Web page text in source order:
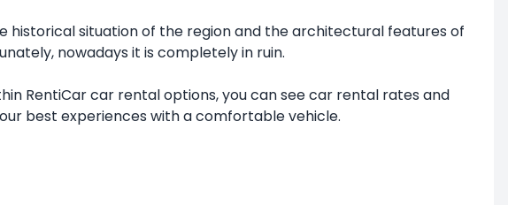
historical situation of the region and the architectural features of
nowadays it is completely in ruin.
RentiCar car rental options, you can see car rental rates and
best experiences with a comfortable vehicle.